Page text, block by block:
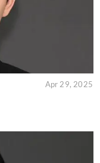
Apr 29, 2025